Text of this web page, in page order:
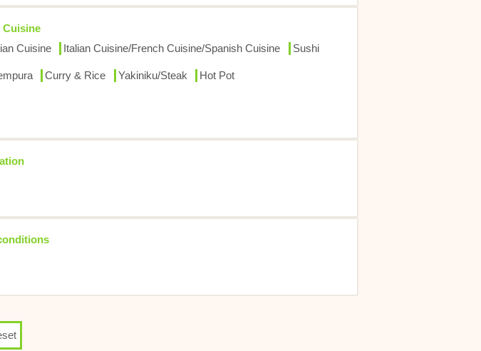
Cuisine
Cuisine Italian Cuisine/French Cuisine/Spanish Cuisine Sushi
Curry & Rice Yakiniku/Steak Hot Pot